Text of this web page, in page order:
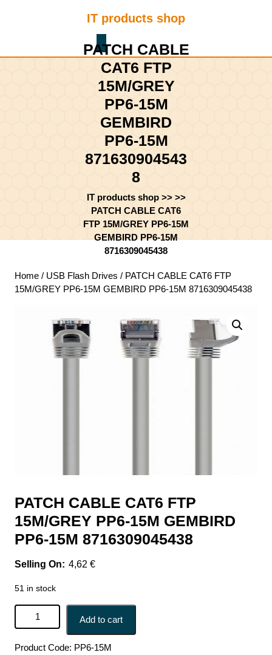
IT products shop
Shopping
Cart
PATCH CABLE
CAT6 FTP
15M/GREY
PP6-15M
GEMBIRD
PP6-15M
871630904543
8
IT products shop>> >>
PATCH CABLE CAT6
FTP 15M/GREY PP6-15M
GEMBIRD PP6-15M
8716309045438
Home / USB Flash Drives / PATCH CABLE CAT6 FTP
15M/GREY PP6-15M GEMBIRD PP6-15M 8716309045438
PATCH CABLE CAT6 FTP
15M/GREY PP6-15M GEMBIRD
PP6-15M 8716309045438
4,62 €
51 in stock
PATCH CABLE CAT6 FTP 15M/GREY PP6-15M GEMBIRD
PP6-15M 8716309045438 quantity
Add to cart
Product Code: PP6-15M